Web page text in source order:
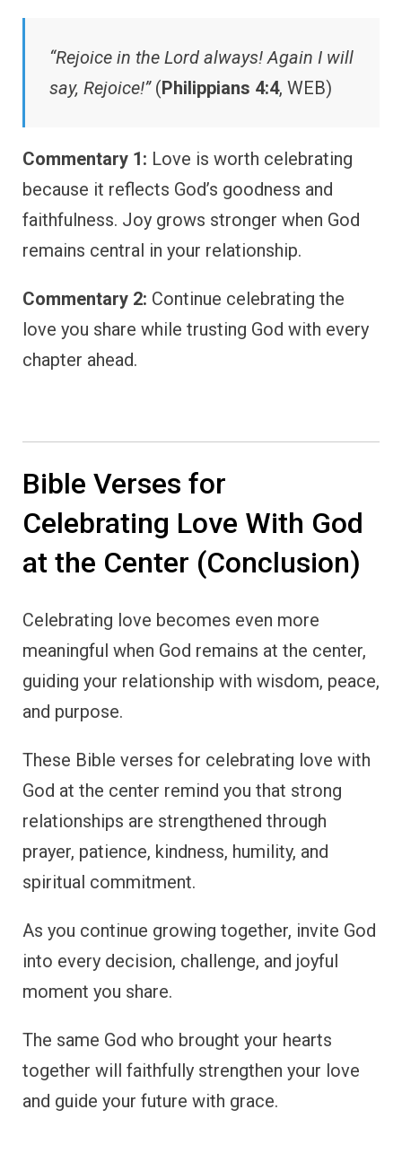
“Rejoice in the Lord always! Again I will
say, Rejoice!”(Philippians 4:4, WEB)
Commentary 1: Love is worth celebrating
because it reflects God’s goodness and
faithfulness. Joy grows stronger when God
remains central in your relationship.
Commentary 2: Continue celebrating the
love you share while trusting God with every
chapter ahead.
Bible Verses for
Celebrating Love With God
at the Center (Conclusion)
Celebrating love becomes even more
meaningful when God remains at the center,
guiding your relationship with wisdom, peace,
and purpose.
These Bible verses for celebrating love with
God at the center remind you that strong
relationships are strengthened through
prayer, patience, kindness, humility, and
spiritual commitment.
As you continue growing together, invite God
into every decision, challenge, and joyful
moment you share.
The same God who brought your hearts
together will faithfully strengthen your love
and guide your future with grace.